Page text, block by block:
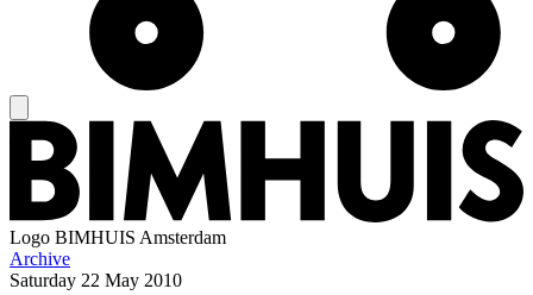
Logo BIMHUIS Amsterdam
Archive
Saturday 22 May 2010